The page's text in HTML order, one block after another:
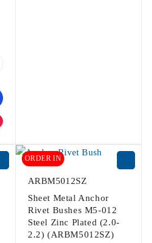
ORDER IN
ARBM5012SZ
Sheet Metal Anchor
Rivet Bushes M5-012
Steel Zinc Plated (2.0-
2.2) (ARBM5012SZ)